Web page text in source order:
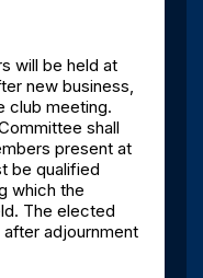
will be held at
new business,
club meeting.
shall
present at
be qualified
which the
The elected
adjournment